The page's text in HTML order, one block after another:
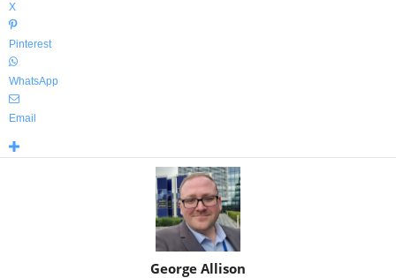
X
Pinterest
WhatsApp
Email
George Allison